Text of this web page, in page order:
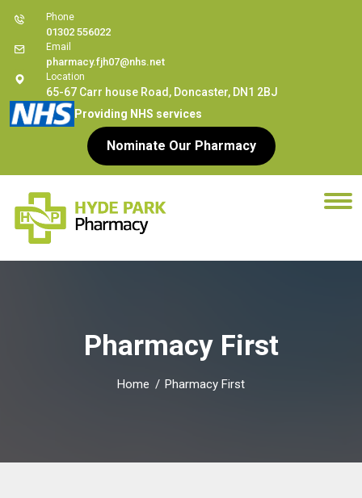
Phone
01302 556022
Email
pharmacy.fjh07@nhs.net
Location
65-67 Carr house Road, Doncaster, DN1 2BJ
Providing NHS services
Nominate Our Pharmacy
Pharmacy First
Home Pharmacy First